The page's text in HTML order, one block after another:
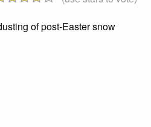
of post-Easter snow